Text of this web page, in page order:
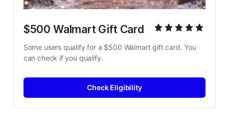
$500 Walmart Gift Card
Some users qualify for a $500 Walmart gift card. You
can check if you qualify.
Check Eligibility